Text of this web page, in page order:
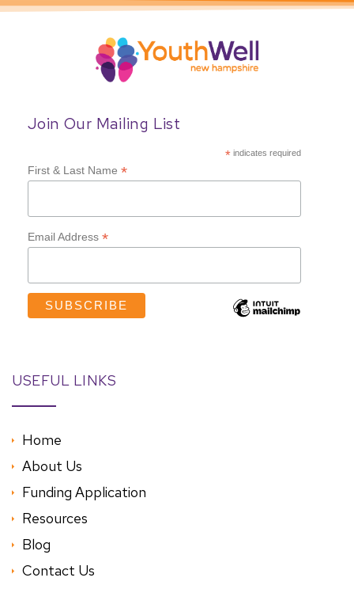
Join Our Mailing List
*indicates required
First & Last Name *
Email Address *
USEFUL LINKS
Home
About Us
Funding Application
Resources
Blog
Contact Us